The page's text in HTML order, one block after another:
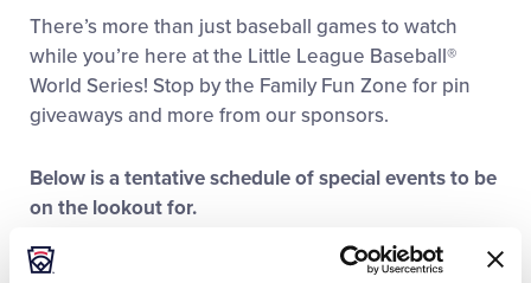
Family Fun
MLB LL Classic
Regionals
Shop
There’s more than just baseball games to watch
while you’re here at the Little League Baseball®
World Series! Stop by the Family Fun Zone for pin
giveaways and more from our sponsors.
Below is a tentative schedule of special events to be
on the lookout for.